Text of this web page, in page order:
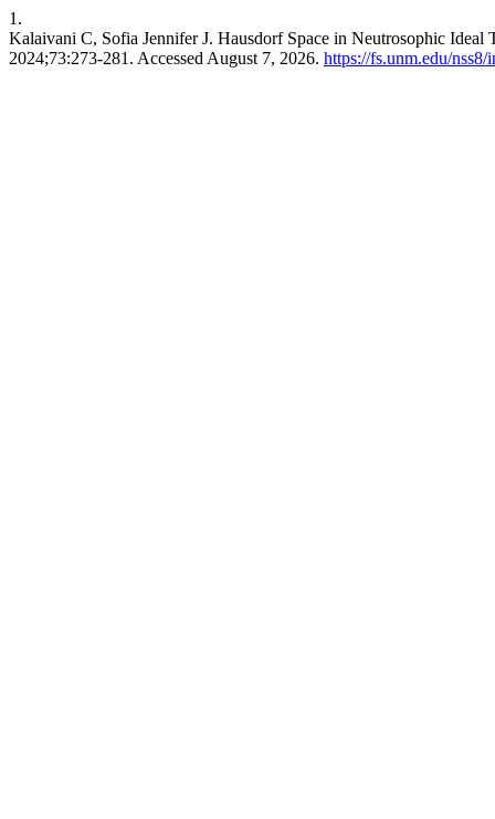
1.
Kalaivani C, Sofia Jennifer J. Hausdorf Space in Neutrosophic
2024;73:273-281. Accessed August 7, 2026. https://fs.unm.edu/